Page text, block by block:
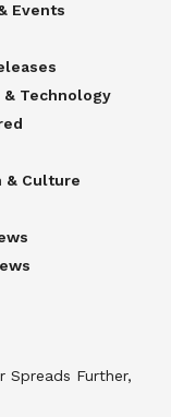
Events
& Technology
& Culture
Spreads Further,